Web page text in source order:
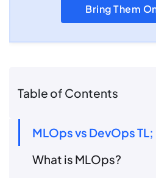
Bring Them
Table of Contents
MLOps vs DevOps TL;
What is MLOps?